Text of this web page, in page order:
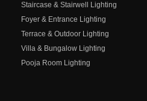
Staircase & Stairwell Lighting
Foyer & Entrance Lighting
Terrace & Outdoor Lighting
Villa & Bungalow Lighting
Pooja Room Lighting